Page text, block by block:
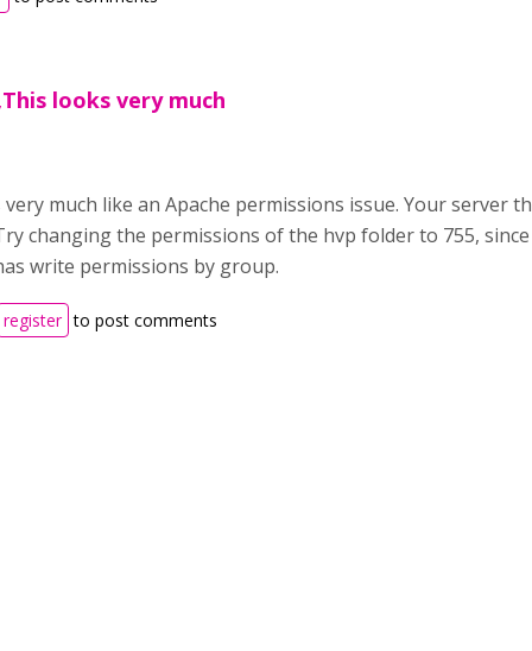
looks very much
much like an Apache permissions issue. Your server
changing the permissions of the hvp folder to 755,
write permissions by group.
register to post comments